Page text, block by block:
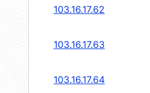
103.16.17.62
103.16.17.63
103.16.17.64